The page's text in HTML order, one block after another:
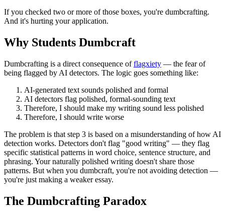
If you checked two or more of those boxes, you're dumbcrafting.
And it's hurting your application.
Why Students Dumbcraft
Dumbcrafting is a direct consequence offlagxiety — the fear of
being flagged by AI detectors. The logic goes something like:
AI-generated text sounds polished and formal
AI detectors flag polished, formal-sounding text
Therefore, I should make my writing sound less polished
Therefore, I should write worse
The problem is that step 3 is based on a misunderstanding of how AI
detection works. Detectors don't flag "good writing" — they flag
specific statistical patterns in word choice, sentence structure, and
phrasing. Your naturally polished writing doesn't share those
patterns. But when you dumbcraft, you're not avoiding detection —
you're just making a weaker essay.
The Dumbcrafting Paradox